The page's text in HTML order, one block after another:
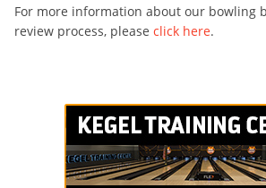
For more information about our bowling
review process, please click here.